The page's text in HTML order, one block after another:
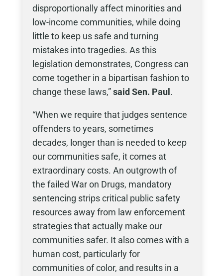
disproportionally affect minorities and
low-income communities, while doing
little to keep us safe and turning
mistakes into tragedies. As this
legislation demonstrates, Congress can
come together in a bipartisan fashion to
change these laws,”said Sen. Paul .
“When we require that judges sentence
offenders to years, sometimes
decades, longer than is needed to keep
our communities safe, it comes at
extraordinary costs. An outgrowth of
the failed War on Drugs, mandatory
sentencing strips critical public safety
resources away from law enforcement
strategies that actually make our
communities safer. It also comes with a
human cost, particularly for
communities of color, and results in a